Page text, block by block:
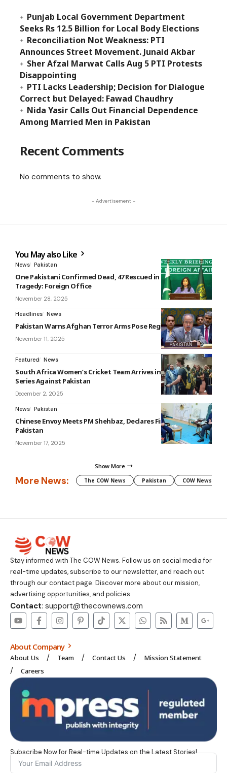
Punjab Local Government Department
Seeks Rs 12.5 Billion for Local Body Elections
Reconciliation Not Weakness: PTI
Announces Street Movement. Junaid Akbar
Sher Afzal Marwat Calls Aug 5 PTI Protests
Disappointing
PTI Lacks Leadership; Decision for Dialogue
Correct but Delayed: Fawad Chaudhry
Nida Yasir Calls Out Financial Dependence
Among Married Men in Pakistan
Recent Comments
No comments to show.
- Advertisement -
You May also Like
News Pakistan
One Pakistani Confirmed Dead, 47 Rescued in Greece Boat
Tragedy: Foreign Office
November 28, 2025
Headlines News
Pakistan Warns Afghan Terror Arms Pose Regional Threat
November 11, 2025
Featured News
South Africa Women’s Cricket Team Arrives in Lahore for T20I
Series Against Pakistan
December 2, 2025
News Pakistan
Chinese Envoy Meets PM Shehbaz, Declares Firm Support for
Pakistan
November 17, 2025
Show More
More News: The COW News Pakistan COW News
Stay informed with The COW News. Follow us on social media for
real-time updates, subscribe to our newsletter, and reach out
through our contact page. Discover more about our mission,
advertising opportunities, and policies.
Contact: support@thecownews.com
About Company
About Us Team Contact Us
Mission Statement
Careers
Subscribe Now for Real-time Updates on the Latest Stories!